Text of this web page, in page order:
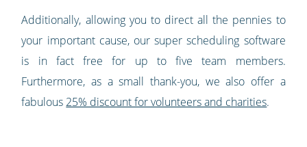
Additionally, allowing you to direct all the pennies to
your important cause, our super scheduling software
is in fact free for up to five team members.
Furthermore, as a small thank-you, we also offer a
fabulous 25% discount for volunteers and charities.